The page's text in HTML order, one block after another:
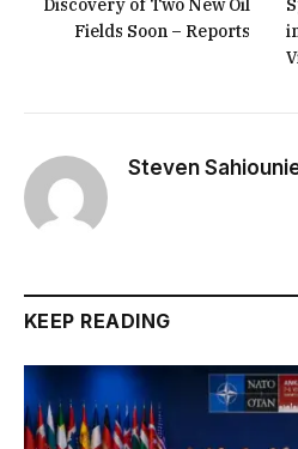
Fields Soon – Reports
Steven
KEEP READING